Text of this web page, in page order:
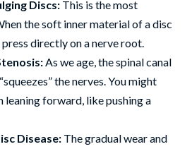
Discs: This is the most
the soft inner material of a disc
press directly on a nerve root.
As we age, the spinal canal
the nerves. You might
leaning forward, like pushing a
Disease: The gradual wear and